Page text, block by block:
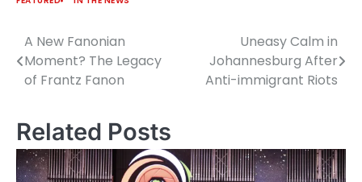
Post
navigation
A New Fanonian
Moment? The Legacy
of Frantz Fanon
Uneasy Calm in
Johannesburg After
Anti-immigrant Riots
Related Posts